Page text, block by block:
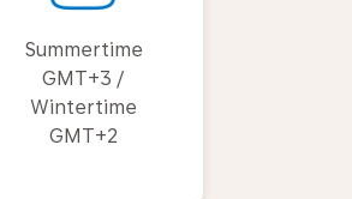
Summertime
GMT+3 /
Wintertime
GMT+2